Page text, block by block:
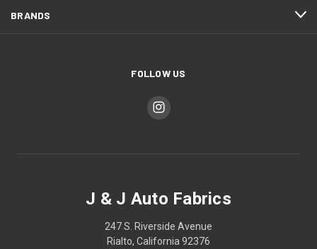
BRANDS
FOLLOW US
J & J Auto Fabrics
247 S. Riverside Avenue
Rialto, California 92376